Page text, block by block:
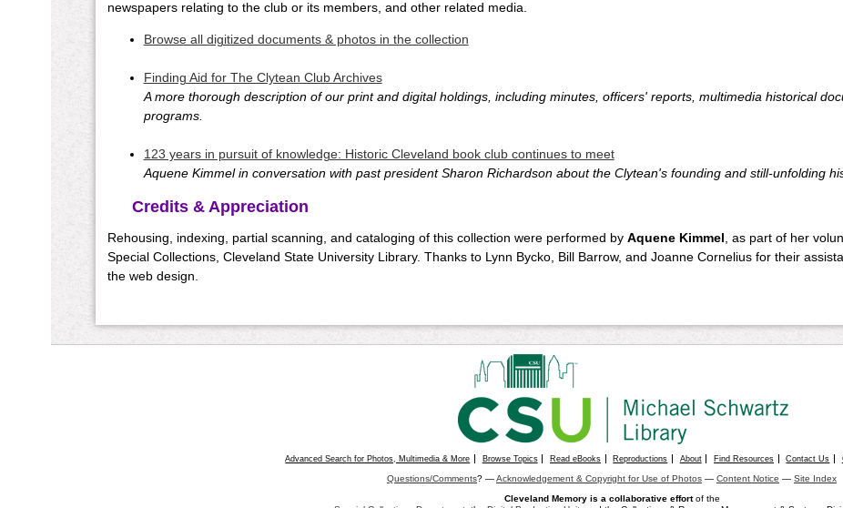
newspapers relating to the club or its members, and other related media.
Browse all digitized documents & photos in the collection
Finding Aid for The Clytean Club Archives
A more thorough description of our print and digital holdings, including minutes, officers' reports, multimedia historical
programs.
123 years in pursuit of knowledge: Historic Cleveland book club continues to meet
Aquene Kimmel in conversation with past president Sharon Richardson about the Clytean's founding and still-unfolding
Credits & Appreciation
Rehousing, indexing, partial scanning, and cataloging of this collection were performed by Aquene Kimmel , as part of her
Special Collections, Cleveland State University Library. Thanks to Lynn Bycko, Bill Barrow, and Joanne Cornelius for their
the web design.
Advanced Search for Photos, Multimedia & More Browse Topics Read eBooks Reproductions About Find Resources Contact Us
Questions/Comments? —Acknowledgement & Copyright for Use of Photos — Content Notice — Site Index
Cleveland Memory is a collaborative effortof the